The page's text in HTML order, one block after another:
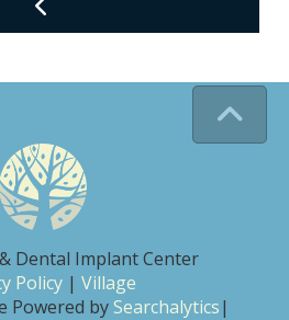
Dental Implant Center
Policy | Village
Powered bySearchalytics|